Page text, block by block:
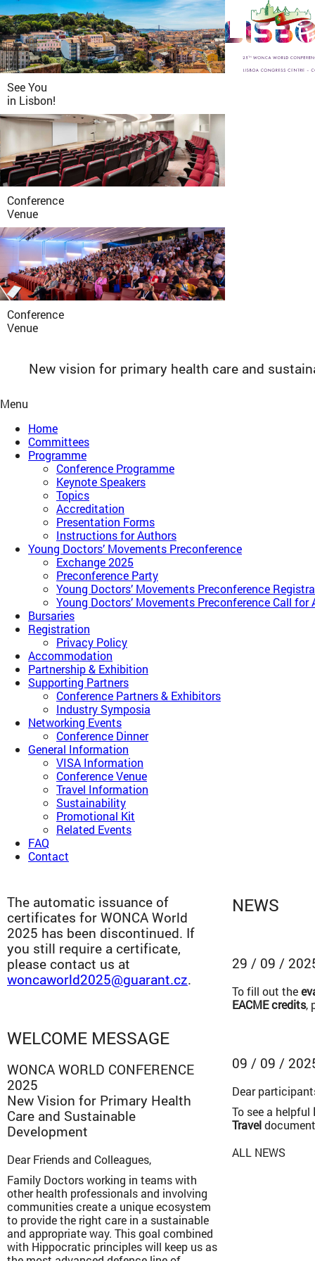
See You
in Lisbon!
Conference
Venue
Conference
Venue
New vision for primary health care and
Menu
Home
Committees
Programme
Conference Programme
Keynote Speakers
Topics
Accreditation
Presentation Forms
Instructions for Authors
Young Doctors’ Movements Preconference​
Exchange 2025
Preconference Party
Young Doctors’ Movements Preconference​
Young Doctors’ Movements Preconference​ Call for
Bursaries
Registration
Privacy Policy
Accommodation
Partnership & Exhibition
Supporting Partners
Conference Partners & Exhibitors
Industry Symposia
Networking Events
Conference Dinner
General Information
VISA Information
Conference Venue
Travel Information
Sustainability
Promotional Kit
Related Events
FAQ
Contact
The automatic issuance of
certificates for WONCA World
2025 has been discontinued. If
you still require a certificate,
please contact us at
woncaworld2025@guarant.cz.
WELCOME MESSAGE
WONCA WORLD CONFERENCE
2025
New Vision for Primary Health
Care and Sustainable
Development
Dear Friends and Colleagues,
Family Doctors working in teams with
other health professionals and involving
communities create a unique ecosystem
to provide the right care in a sustainable
and appropriate way. This goal combined
with Hippocratic principles will keep us as
NEWS
29 / 09 /
To fill out the
EACME credits,
09 / 09 /
Dear
To see a helpful
Travel
ALL NEWS